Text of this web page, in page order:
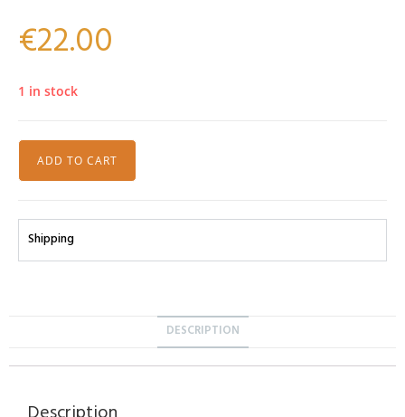
€22.00
1 in stock
ADD TO CART
Shipping
DESCRIPTION